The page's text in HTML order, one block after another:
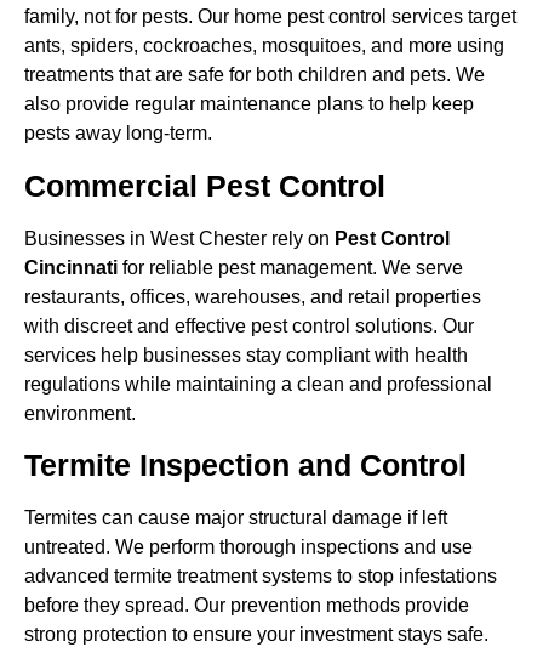
family, not for pests. Our home pest control services target
ants, spiders, cockroaches, mosquitoes, and more using
treatments that are safe for both children and pets. We
also provide regular maintenance plans to help keep
pests away long-term.
Commercial Pest Control
Businesses in West Chester rely on Pest Control
Cincinnati for reliable pest management. We serve
restaurants, offices, warehouses, and retail properties
with discreet and effective pest control solutions. Our
services help businesses stay compliant with health
regulations while maintaining a clean and professional
environment.
Termite Inspection and Control
Termites can cause major structural damage if left
untreated. We perform thorough inspections and use
advanced termite treatment systems to stop infestations
before they spread. Our prevention methods provide
strong protection to ensure your investment stays safe.